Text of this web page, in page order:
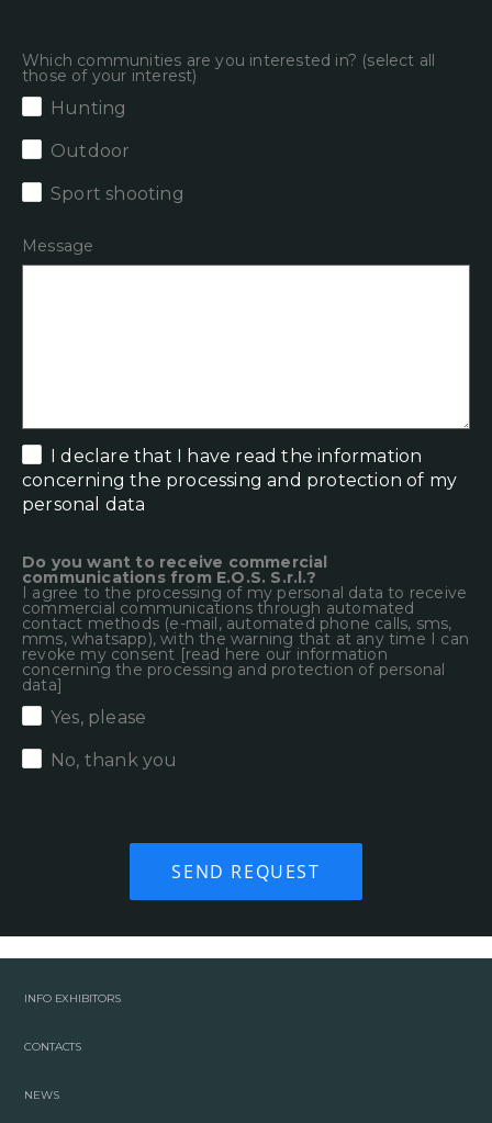
Which communities are you interested in? (select all
those of your interest)
Hunting
Outdoor
Sport shooting
Message
I declare that I have read the information
concerning the processing and protection of my
personal data
Do you want to receive commercial
communications from E.O.S. S.r.l.?
I agree to the processing of my personal data to receive
commercial communications through automated
contact methods (e-mail, automated phone calls, sms,
mms, whatsapp), with the warning that at any time I can
revoke my consent [read here our information
concerning the processing and protection of personal
data]
Yes, please
No, thank you
INFO EXHIBITORS
CONTACTS
NEWS